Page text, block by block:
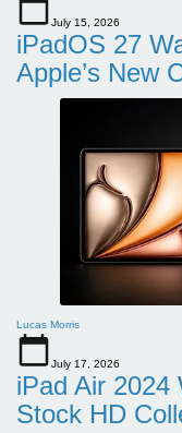
July 15, 2026
iPadOS 27
Apple’s New
Lucas Morris
July 17, 2026
iPad Air 2024
Stock HD